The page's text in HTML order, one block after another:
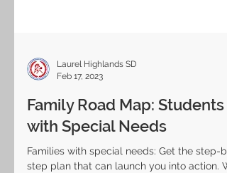
Laurel Highlands SD
Feb 17, 2023
Family Road Map: Students